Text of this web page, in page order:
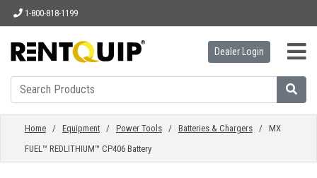
1-800-818-1199
HOME
EQUIPMENT
Dealer Login
Home/ Equipment/ Power Tools/ Batteries & Chargers/ MX
FUEL™ REDLITHIUM™ CP406 Battery